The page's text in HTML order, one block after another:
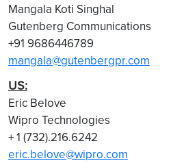
Mangala Koti Singhal
Gutenberg Communications
+91 9686446789
mangala@gutenbergpr.com
US:
Eric Belove
Wipro Technologies
+ 1 (732).216.6242
eric.belove@wipro.com